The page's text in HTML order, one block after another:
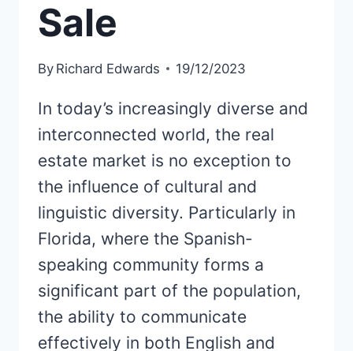
Sale
By Richard Edwards 19/12/2023
In today’s increasingly diverse and
interconnected world, the real
estate market is no exception to
the influence of cultural and
linguistic diversity. Particularly in
Florida, where the Spanish-
speaking community forms a
significant part of the population,
the ability to communicate
effectively in both English and